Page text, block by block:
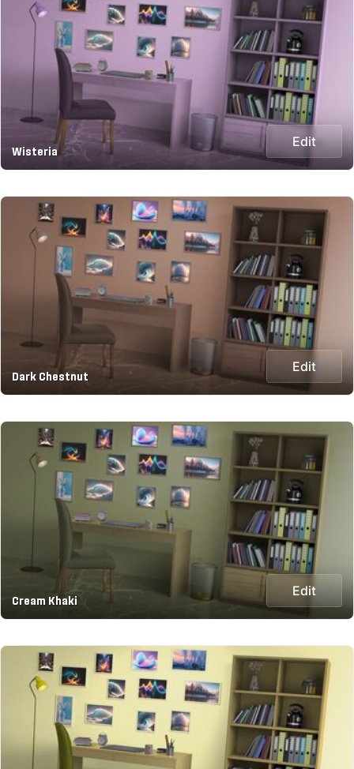
Wisteria
Edit
Dark Chestnut
Edit
Cream Khaki
Edit